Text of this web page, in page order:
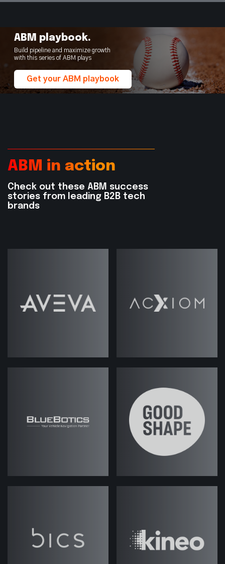
ABM playbook.
Build pipeline and maximize growth
with this series of ABM plays
Get your ABM playbook
ABM in action
Check out these ABM success
stories from leading B2B tech
brands